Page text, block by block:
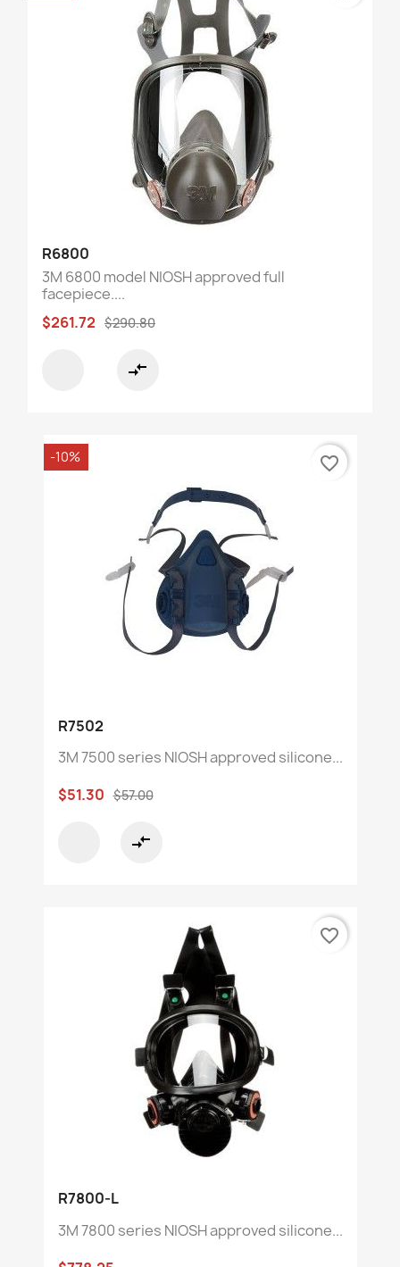
R6800
3M 6800 model NIOSH approved full
facepiece....
$261.72 $290.80
compare_arrows
R7502
3M 7500 series NIOSH approved silicone...
$51.30 $57.00
compare_arrows
-10% favorite_border
R7800-L
3M 7800 series NIOSH approved silicone...
favorite_border